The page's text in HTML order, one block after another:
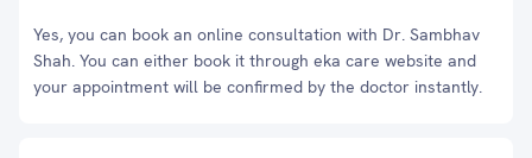
Yes, you can book an online consultation with Dr. Sambhav
Shah. You can either book it through eka care website and
your appointment will be confirmed by the doctor instantly.